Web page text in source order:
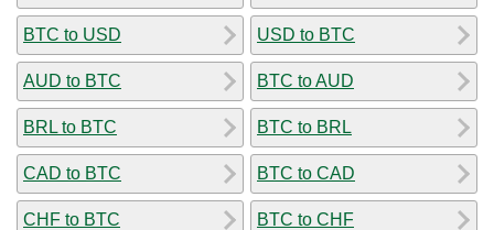
BTC to USD
AUD to BTC
BRL to BTC
CAD to BTC
CHF to BTC
USD to BTC
BTC to AUD
BTC to BRL
BTC to CAD
BTC to CHF